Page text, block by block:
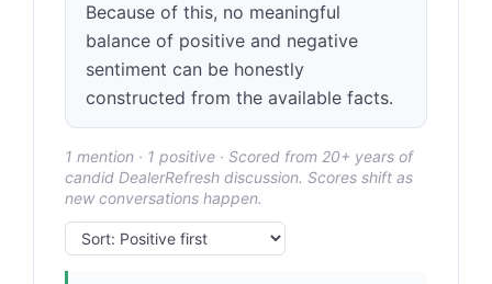
Because of this, no meaningful
balance of positive and negative
sentiment can be honestly
constructed from the available facts.
1 mention · 1 positive · Scored from 20+ years of
candid DealerRefresh discussion. Scores shift as
new conversations happen.